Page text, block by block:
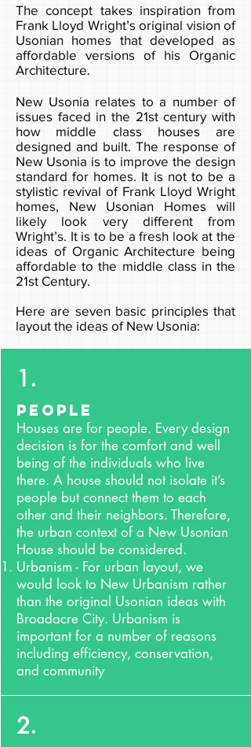
The concept takes inspiration from
Frank Lloyd Wright’s original vision of
Usonian homes that developed as
affordable versions of his Organic
Architecture.
New Usonia relates to a number of
issues faced in the 21st century with
how middle class houses are
designed and built. The response of
New Usonia is to improve the design
standard for homes. It is not to be a
stylistic revival of Frank Lloyd Wright
homes, New Usonian Homes will
likely look very different from
Wright’s. It is to be a fresh look at the
ideas of Organic Architecture being
affordable to the middle class in the
21st Century.
Here are seven basic principles that
layout the ideas of New Usonia:
1.
People
Houses are for people. Every design
decision is for the comfort and well
being of the individuals who live
there. A house should not isolate it’s
people but connect them to each
other and their neighbors. Therefore,
the urban context of a New Usonian
House should be considered.
Urbanism - For urban layout, we
would look to New Urbanism rather
than the original Usonian ideas with
Broadacre City. Urbanism is
important for a number of reasons
including efficiency, conservation,
and community
2.